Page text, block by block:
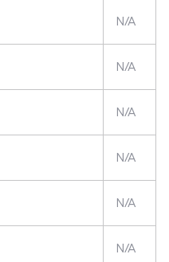
N/A
N/A
N/A
N/A
N/A
N/A